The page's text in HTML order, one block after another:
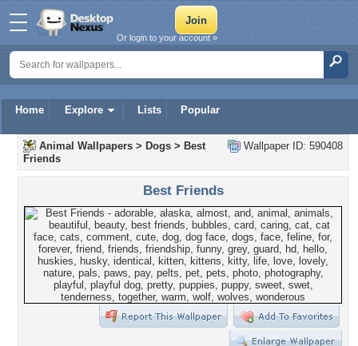
Home Explore Lists Popular
Or login to your account »
Wallpaper ID: 590408
Animal Wallpapers > Dogs > Best
Friends
Best Friends